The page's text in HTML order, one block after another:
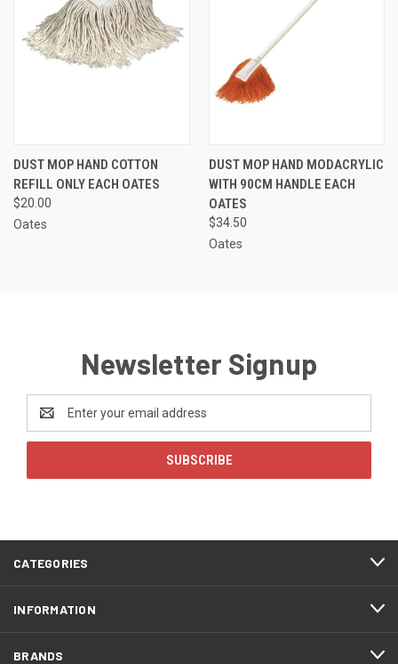
DUST MOP HAND COTTON
REFILL ONLY EACH OATES
$20.00
Oates
DUST MOP HAND MODACRYLIC
WITH 90CM HANDLE EACH
OATES
$34.50
Oates
Newsletter Signup
Address
CATEGORIES
INFORMATION
BRANDS